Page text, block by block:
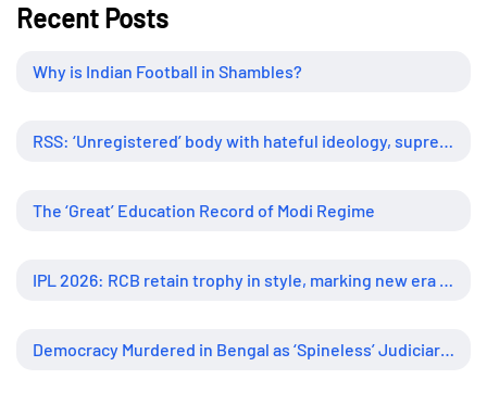
Recent Posts
Why is Indian Football in Shambles?
The ‘Great’ Education Record of Modi Regime